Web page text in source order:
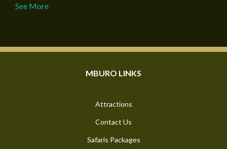
See More
MBURO LINKS
Attractions
Contact Us
Safaris Packages